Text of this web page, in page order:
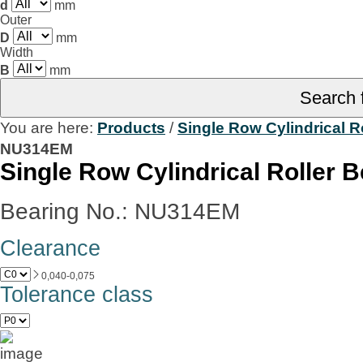
d
mm
Outer
D
mm
Width
B
mm
You are here: Products /Single Row Cylindrical
NU314EM
Single Row Cylindrical Roller
Bearing No.: NU314EM
Clearance
0,040-0,075
Tolerance class